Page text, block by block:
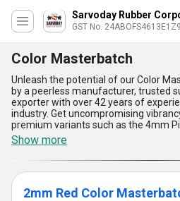
Sarvoday Rubber
GST No. 24ABOFS4613E1Z9
Color Masterbatch
Unleash the potential of our Color
by a peerless manufacturer, trusted
exporter with over 42 years of
industry. Get uncompromising
premium variants such as the 4mm
2mm Red Color Masterbatch, which
most demanding application needs in
the perfect balance between
our masterbatches, supported by
across All India, ensuring timely and
Personalise your products with our
Show more
2mm Red Color